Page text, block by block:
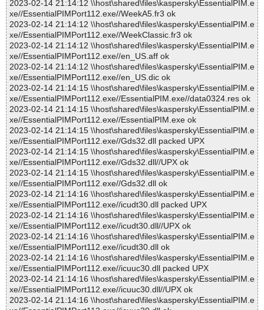
2023-02-14 21:14:12 \\host\shared\files\kaspersky\EssentialPIM.e
xe//EssentialPIMPort112.exe//WeekA5.fr3 ok
2023-02-14 21:14:12 \\host\shared\files\kaspersky\EssentialPIM.e
xe//EssentialPIMPort112.exe//WeekClassic.fr3 ok
2023-02-14 21:14:12 \\host\shared\files\kaspersky\EssentialPIM.e
xe//EssentialPIMPort112.exe//en_US.aff ok
2023-02-14 21:14:12 \\host\shared\files\kaspersky\EssentialPIM.e
xe//EssentialPIMPort112.exe//en_US.dic ok
2023-02-14 21:14:15 \\host\shared\files\kaspersky\EssentialPIM.e
xe//EssentialPIMPort112.exe//EssentialPIM.exe//data0324.res ok
2023-02-14 21:14:15 \\host\shared\files\kaspersky\EssentialPIM.e
xe//EssentialPIMPort112.exe//EssentialPIM.exe ok
2023-02-14 21:14:15 \\host\shared\files\kaspersky\EssentialPIM.e
xe//EssentialPIMPort112.exe//Gds32.dll packed UPX
2023-02-14 21:14:15 \\host\shared\files\kaspersky\EssentialPIM.e
xe//EssentialPIMPort112.exe//Gds32.dll//UPX ok
2023-02-14 21:14:15 \\host\shared\files\kaspersky\EssentialPIM.e
xe//EssentialPIMPort112.exe//Gds32.dll ok
2023-02-14 21:14:16 \\host\shared\files\kaspersky\EssentialPIM.e
xe//EssentialPIMPort112.exe//icudt30.dll packed UPX
2023-02-14 21:14:16 \\host\shared\files\kaspersky\EssentialPIM.e
xe//EssentialPIMPort112.exe//icudt30.dll//UPX ok
2023-02-14 21:14:16 \\host\shared\files\kaspersky\EssentialPIM.e
xe//EssentialPIMPort112.exe//icudt30.dll ok
2023-02-14 21:14:16 \\host\shared\files\kaspersky\EssentialPIM.e
xe//EssentialPIMPort112.exe//icuuc30.dll packed UPX
2023-02-14 21:14:16 \\host\shared\files\kaspersky\EssentialPIM.e
xe//EssentialPIMPort112.exe//icuuc30.dll//UPX ok
2023-02-14 21:14:16 \\host\shared\files\kaspersky\EssentialPIM.e